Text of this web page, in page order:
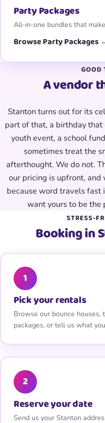
Party Packages
All-in-one bundles that
Browse Party Packages
GOOD
A vendor
Stanton turns out for its
part of that, a birthday that
youth event, a school
sometimes treat the
afterthought. We do not.
our pricing is upfront, and
because word travels fast
want yours to be the
STRESS-
Booking in
1
Pick your rentals
Browse our bounce houses,
packages, or tell us what
2
Reserve your date
Send us your Stanton